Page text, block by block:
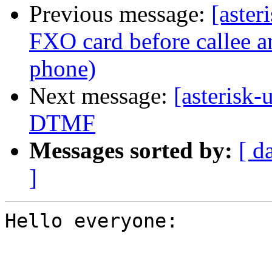
Previous message:
FXO card before callee
phone)
Next message: [asterisk-
DTMF
Messages sorted by: [
]
Hello everyone: